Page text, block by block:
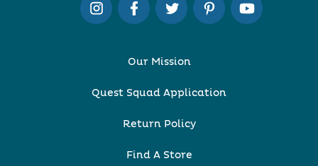
Our Mission
Quest Squad Application
Return Policy
Find A Store